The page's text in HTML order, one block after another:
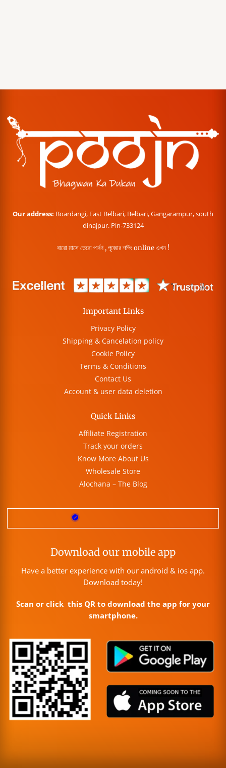
Our address: Boardangi, East Belbari, Belbari, Gangarampur, south
dinajpur. Pin-733124
বারো মাসে তেরো পার্বণ , পূজোর শপিং online এখন !
Important Links
Privacy Policy
Shipping & Cancelation policy
Cookie Policy
Terms & Conditions
Contact Us
Account & user data deletion
Quick Links
Affiliate Registration
Track your orders
Know More About Us
Wholesale Store
Alochana – The Blog
Download our mobile app
Have a better experience with our android & ios app.
Download today!
Scan or click this QR to download the app for your
smartphone.